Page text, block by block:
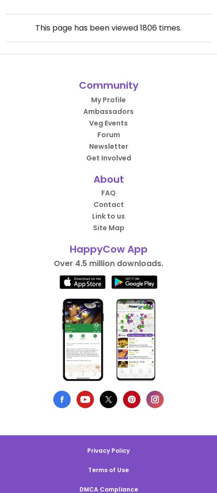
This page has been viewed1806 times.
Community
My Profile
Ambassadors
Veg Events
Forum
Newsletter
Get Involved
About
FAQ
Contact
Link to us
Site Map
HappyCow App
Over 4.5 million downloads.
Privacy Policy
Terms of Use
DMCA Compliance